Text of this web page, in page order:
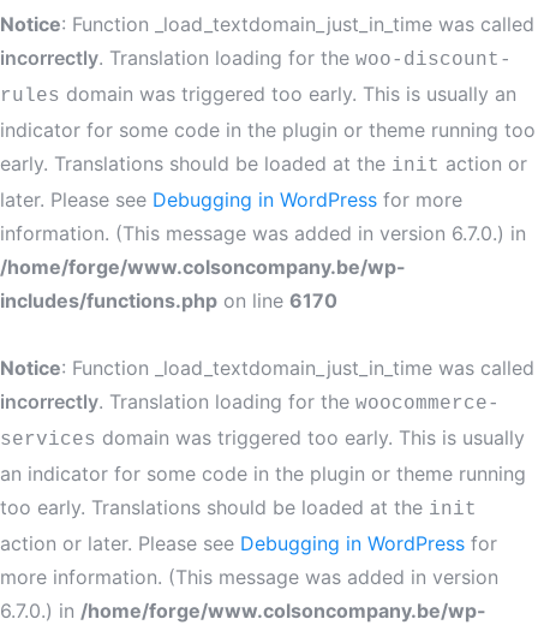
Notice: Function _load_textdomain_just_in_time was called
incorrectly. Translation loading for the woo-discount-
rules domain was triggered too early. This is usually an
indicator for some code in the plugin or theme running too
early. Translations should be loaded at the init action or
later. Please see Debugging in WordPress for more
information. (This message was added in version 6.7.0.) in
/home/forge/www.colsoncompany.be/wp-
includes/functions.php on line 6170
Notice: Function _load_textdomain_just_in_time was called
incorrectly. Translation loading for the woocommerce-
services domain was triggered too early. This is usually
an indicator for some code in the plugin or theme running
too early. Translations should be loaded at the init
action or later. Please see Debugging in WordPress for
more information. (This message was added in version
6.7.0.) in /home/forge/www.colsoncompany.be/wp-